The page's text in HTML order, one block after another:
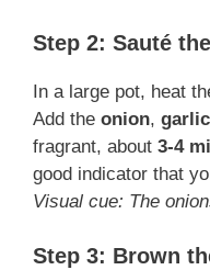
Step 2: Sauté
In a large pot, heat
Add the onion, garlic
fragrant, about 3-4
good indicator that
Visual cue: The
Step 3: Brown